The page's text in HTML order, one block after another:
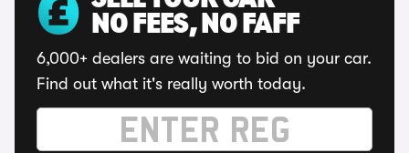
NO FEES, NO FAFF
6,000+ dealers are waiting to bid on your car.
Find out what it's really worth today.